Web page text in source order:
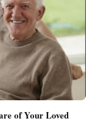
of Your Loved